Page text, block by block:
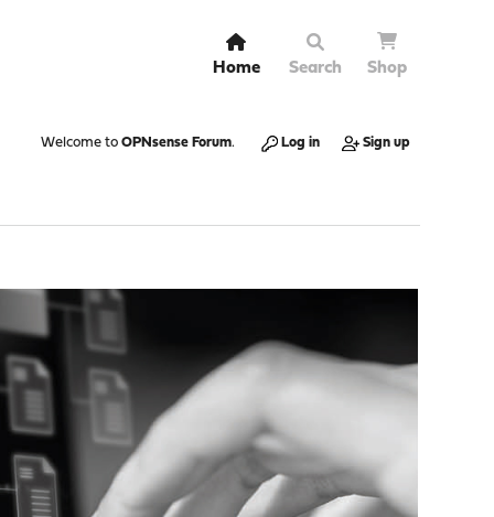
Home Search Shop
Welcome to OPNsense Forum. Log in Sign up